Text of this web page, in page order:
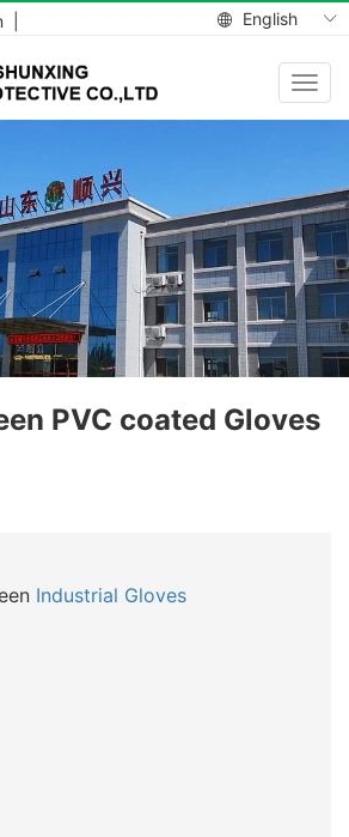
English
|
PVC coated Gloves
Industrial Gloves